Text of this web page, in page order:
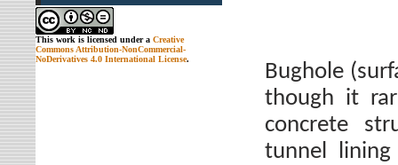
This work is licensed under a Creative
Commons Attribution-NonCommercial-
NoDerivatives 4.0 International License.
Bughole
though it
concrete
tunnel